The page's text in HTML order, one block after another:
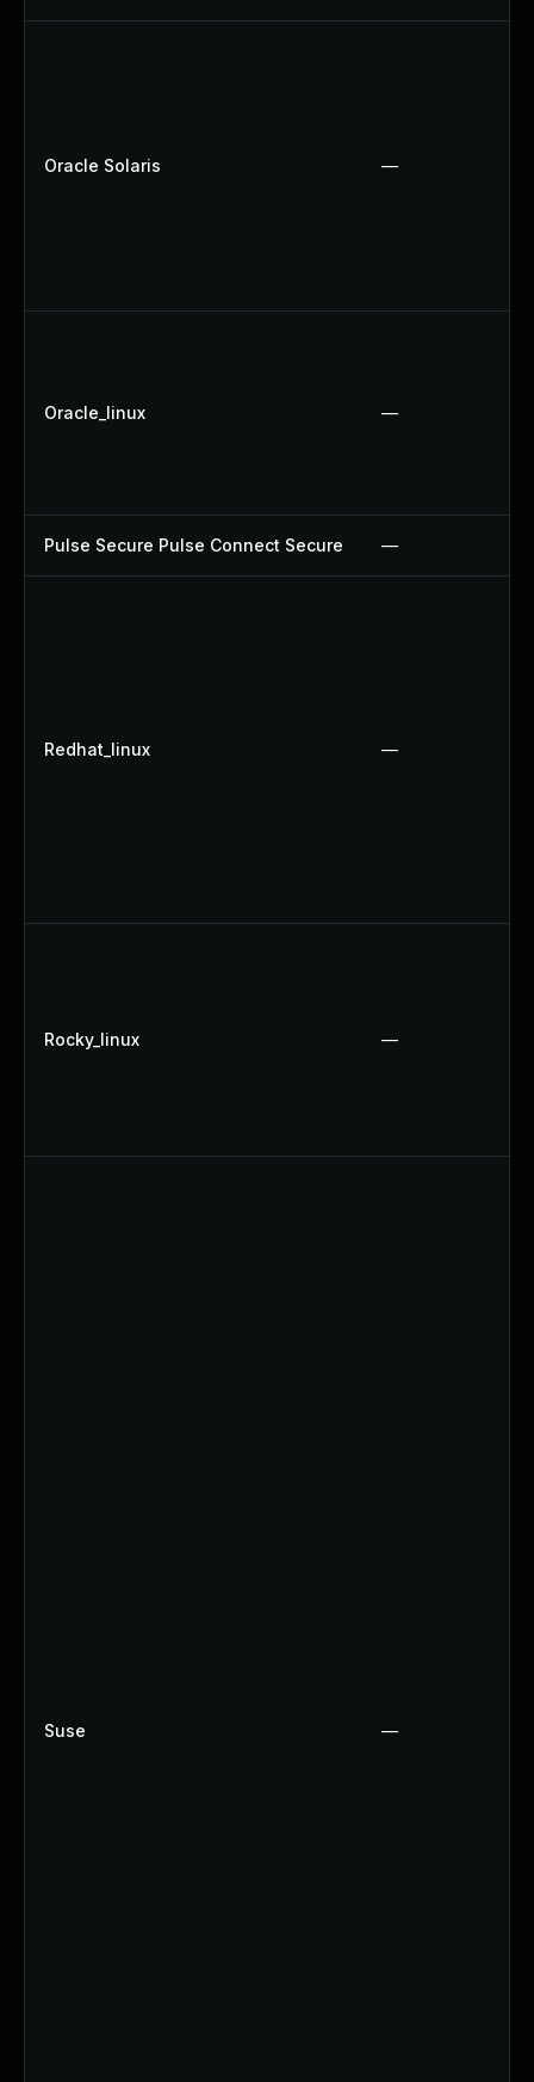
Oracle Solaris —
Oracle_linux —
Pulse Secure Pulse Connect Secure —
Redhat_linux —
Rocky_linux —
Suse —